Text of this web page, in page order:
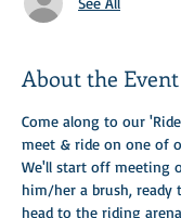
About the Event
Come along to our
meet & ride on one of
We'll start off meeting
him/her a brush, ready
head to the riding